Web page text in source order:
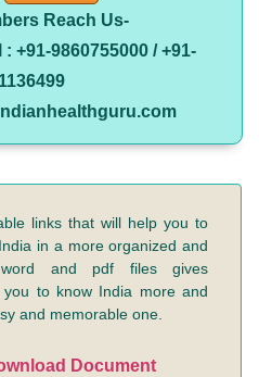
Reach Us-
+91-9860755000 / +91-
links that will help you to
in a more organized and
and pdf files gives
to know India more and
and memorable one.
Document